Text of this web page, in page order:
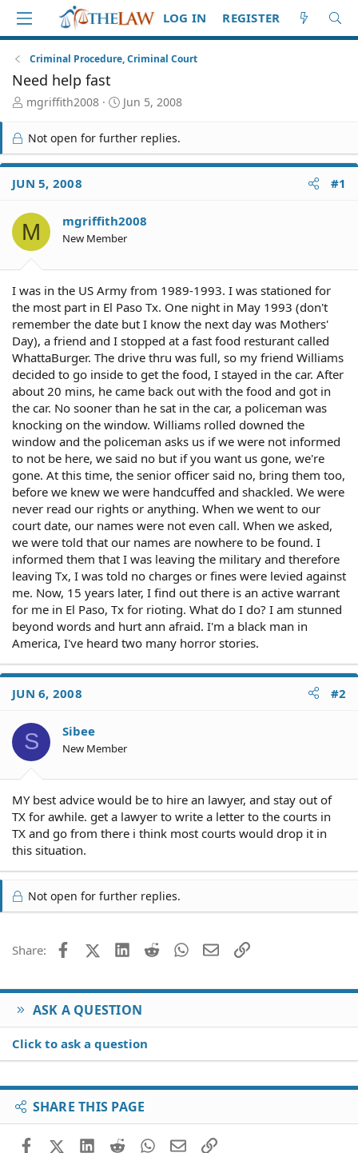
LOG IN REGISTER
Criminal Procedure, Criminal Court
Need help fast
T
r
e
a
d
S
a
r
t
mgriffith2008
S
r
t
e
Jun 5, 2008
Not open for further replies.
JUN 5, 2008 #1
M mgriffith2008
New Member
I was in the US Army from 1989-1993. I was stationed for
the most part in El Paso Tx. One night in May 1993 (don't
remember the date but I know the next day was Mothers'
Day), a friend and I stopped at a fast food resturant called
WhattaBurger. The drive thru was full, so my friend Williams
decided to go inside to get the food, I stayed in the car. After
about 20 mins, he came back out with the food and got in
the car. No sooner than he sat in the car, a policeman was
knocking on the window. Williams rolled downed the
window and the policeman asks us if we were not informed
to not be here, we said no but if you want us gone, we're
gone. At this time, the senior officer said no, bring them too,
before we knew we were handcuffed and shackled. We were
never read our rights or anything. When we went to our
court date, our names were not even call. When we asked,
we were told that our names are nowhere to be found. I
informed them that I was leaving the military and therefore
leaving Tx, I was told no charges or fines were levied against
me. Now, 15 years later, I find out there is an active warrant
for me in El Paso, Tx for rioting. What do I do? I am stunned
beyond words and hurt ann afraid. I'm a black man in
America, I've heard two many horror stories.
JUN 6, 2008 #2
S Sibee
New Member
MY best advice would be to hire an lawyer, and stay out of
TX for awhile. get a lawyer to write a letter to the courts in
TX and go from there i think most courts would drop it in
this situation.
Not open for further replies.
Share: FacebookX (Twitter)
LinkedIn
Reddit WhatsApp
EmailLink
ASK A QUESTION
Click to ask a question
SHARE THIS PAGE
FacebookX (Twitter)
LinkedIn
RedditWhatsApp
EmailLink